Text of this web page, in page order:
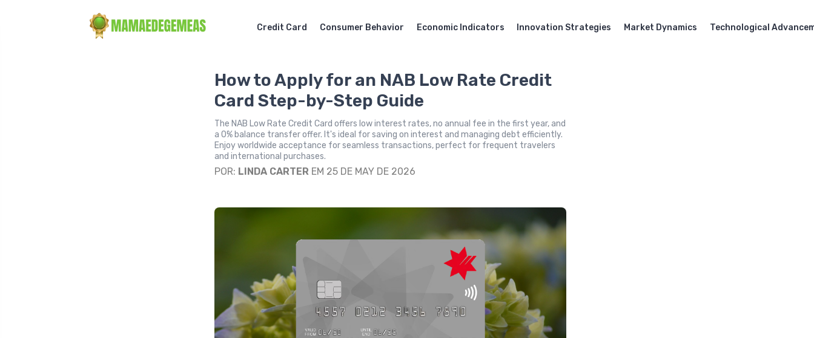
Credit Card Consumer Behavior Economic Indicators Innovation Strategies Market Dynamics Technological
How to Apply for an NAB Low Rate Credit
Card Step-by-Step Guide
The NAB Low Rate Credit Card offers low interest rates, no annual fee in the first year, and
a 0% balance transfer offer. It's ideal for saving on interest and managing debt efficiently.
Enjoy worldwide acceptance for seamless transactions, perfect for frequent travelers
and international purchases.
POR: LINDA CARTER EM 25 DE MAY DE 2026